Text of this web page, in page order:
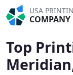
USA
COMPANY
Top